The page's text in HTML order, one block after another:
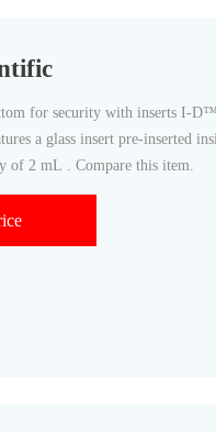
a glass insert pre-inserted
of 2 mL . Compare this item.